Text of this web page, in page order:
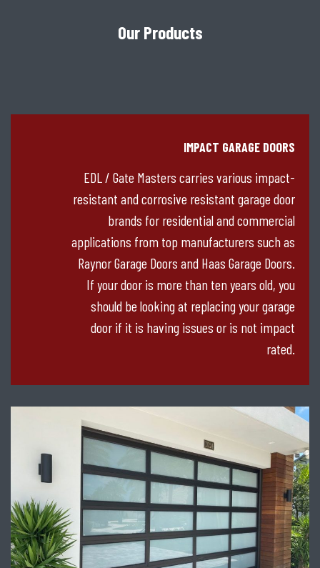
Our Products
IMPACT GARAGE DOORS
EDL / Gate Masters carries various impact-
resistant and corrosive resistant garage door
brands for residential and commercial
applications from top manufacturers such as
Raynor Garage Doors and Haas Garage Doors.
If your door is more than ten years old, you
should be looking at replacing your garage
door if it is having issues or is not impact
rated.